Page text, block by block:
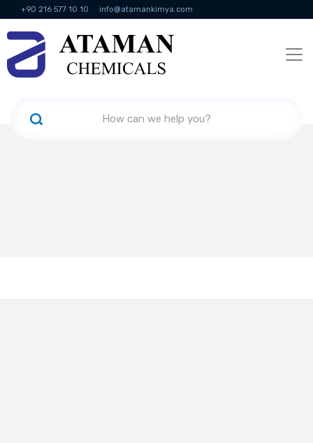
+90 216 577 10 10 info@atamankimya.com
KVKK Politikası Information Society Services